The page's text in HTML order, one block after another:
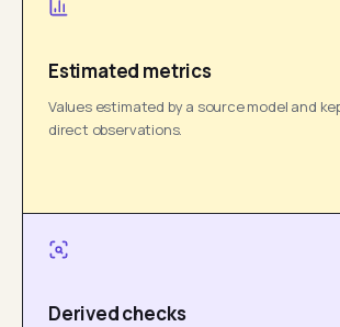
Estimated metrics
Values estimated by a source model and
direct observations.
Derived checks